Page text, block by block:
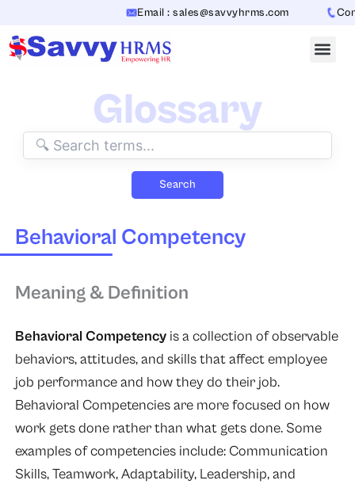
content
Email : sales@savvyhrms.com
Glossary
Search
Behavioral Competency
Meaning & Definition
Behavioral Competencyis a collection of observable
behaviors, attitudes, and skills that affect employee
job performance and how they do their job.
Behavioral Competencies are more focused on how
work gets done rather than what gets done. Some
examples of competencies include: Communication
Skills, Teamwork, Adaptability, Leadership, and